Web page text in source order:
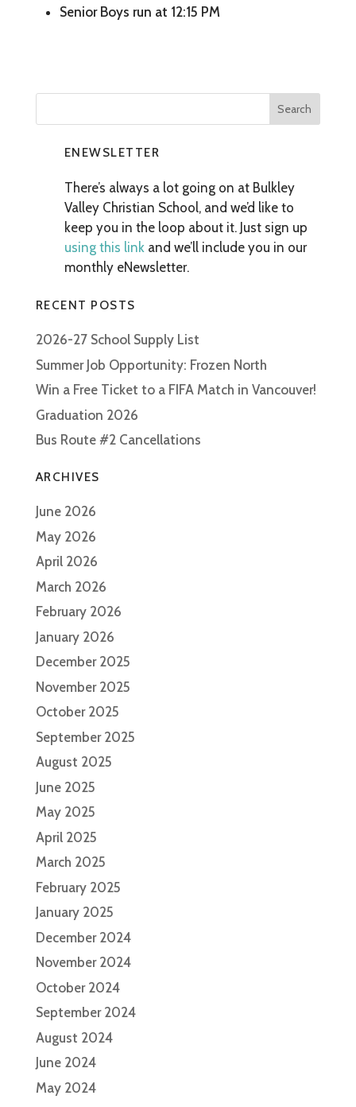
Senior Boys run at 12:15 PM
ENEWSLETTER
There’s always a lot going on at Bulkley
Valley Christian School, and we’d like to
keep you in the loop about it. Just sign up
using this linkand we’ll include you in our
monthly eNewsletter.
RECENT POSTS
2026-27 School Supply List
Summer Job Opportunity: Frozen North
Win a Free Ticket to a FIFA Match in Vancouver!
Graduation 2026
Bus Route #2 Cancellations
ARCHIVES
June 2026
May 2026
April 2026
March 2026
February 2026
January 2026
December 2025
November 2025
October 2025
September 2025
August 2025
June 2025
May 2025
April 2025
March 2025
February 2025
January 2025
December 2024
November 2024
October 2024
September 2024
August 2024
June 2024
May 2024